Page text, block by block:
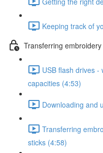
Keeping track of
Transferring
USB flash drives
capacities (4:53)
Downloading and
Transferring
sticks (4:58)